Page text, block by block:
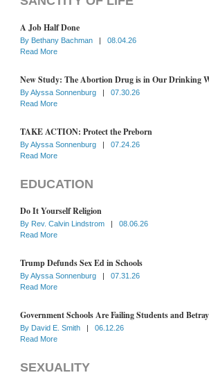
A Job Half Done
By Bethany Bachman |
08.04.26
Read More
New Study: The Abortion Drug is in Our Drinking
ByAlyssa Sonnenburg |
07.30.26
Read More
TAKE ACTION: Protect the Preborn
ByAlyssa Sonnenburg |
07.24.26
Read More
EDUCATION
Do It Yourself Religion
By Rev. Calvin Lindstrom |
08.06.26
Read More
Trump Defunds Sex Ed in Schools
ByAlyssa Sonnenburg |
07.31.26
Read More
Government Schools Are Failing Students and
By David E. Smith |
06.12.26
Read More
SEXUALITY